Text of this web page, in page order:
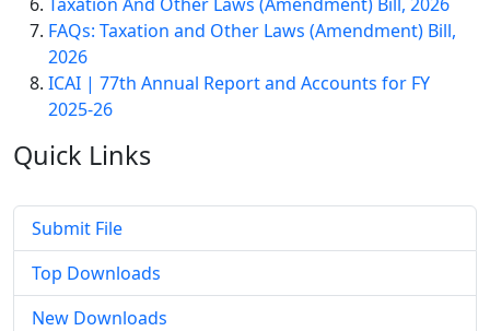
FAQs: Taxation and Other Laws (Amendment) Bill,
2026
ICAI | 77th Annual Report and Accounts for FY
2025-26
Quick Links
Submit File
Top Downloads
New Downloads